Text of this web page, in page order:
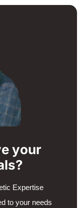
your
Expertise
to your needs